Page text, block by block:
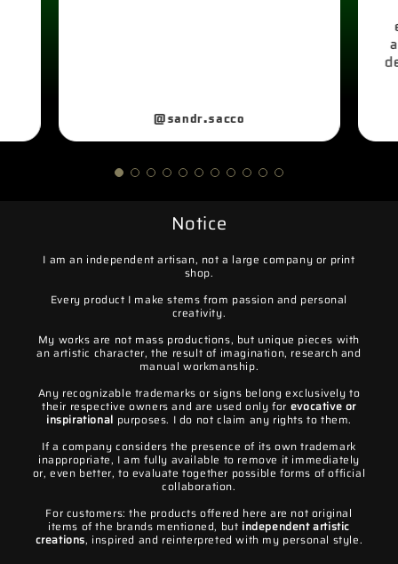
@sandr.sacco
Notice
I am an independent artisan, not a large company or print
shop.
Every product I make stems from passion and personal
creativity.
My works are not mass productions, but unique pieces with
an artistic character, the result of imagination, research and
manual workmanship.
Any recognizable trademarks or signs belong exclusively to
their respective owners and are used only for evocative or
inspirational purposes. I do not claim any rights to them.
If a company considers the presence of its own trademark
inappropriate, I am fully available to remove it immediately
or, even better, to evaluate together possible forms of official
collaboration.
For customers: the products offered here are not original
items of the brands mentioned, but independent artistic
creations, inspired and reinterpreted with my personal style.